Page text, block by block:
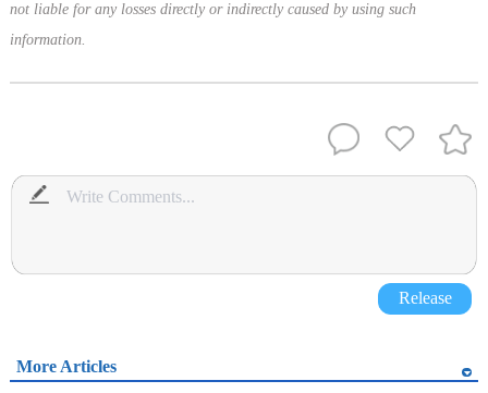
not liable for any losses directly or indirectly caused by using such
information.
Release
More Articles